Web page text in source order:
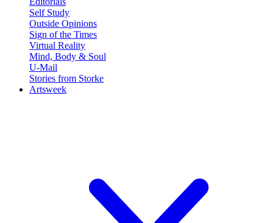
Self Study
Outside Opinions
Sign of the Times
Virtual Reality
Mind, Body & Soul
U-Mail
Stories from Storke
Artsweek